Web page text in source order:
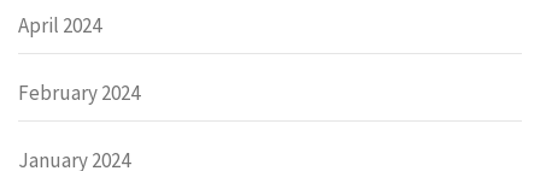
April 2024
February 2024
January 2024